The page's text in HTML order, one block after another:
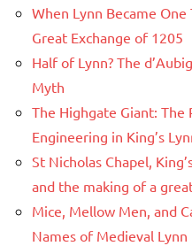
When Lynn Became
Great Exchange of 1205
Half of Lynn? The
Myth
The Highgate Giant: The
Engineering in King’s
St Nicholas Chapel,
and the making of a
Mice, Mellow Men, and
Names of Medieval Lynn